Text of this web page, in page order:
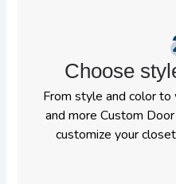
Choose
From style and color to
and more Custom
customize your